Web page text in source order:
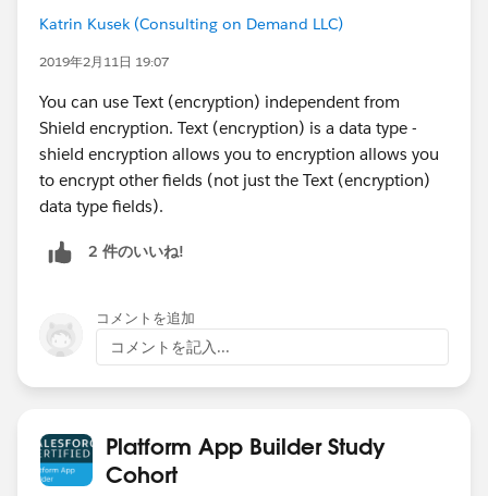
Katrin Kusek (Consulting on Demand LLC)
2019年2月11日 19:07
You can use Text (encryption) independent from
Shield encryption. Text (encryption) is a data type -
shield encryption allows you to encryption allows you
to encrypt other fields (not just the Text (encryption)
data type fields).
2 件のいいね!
コメントを追加
コメントを記入...
Platform App Builder Study
Cohort